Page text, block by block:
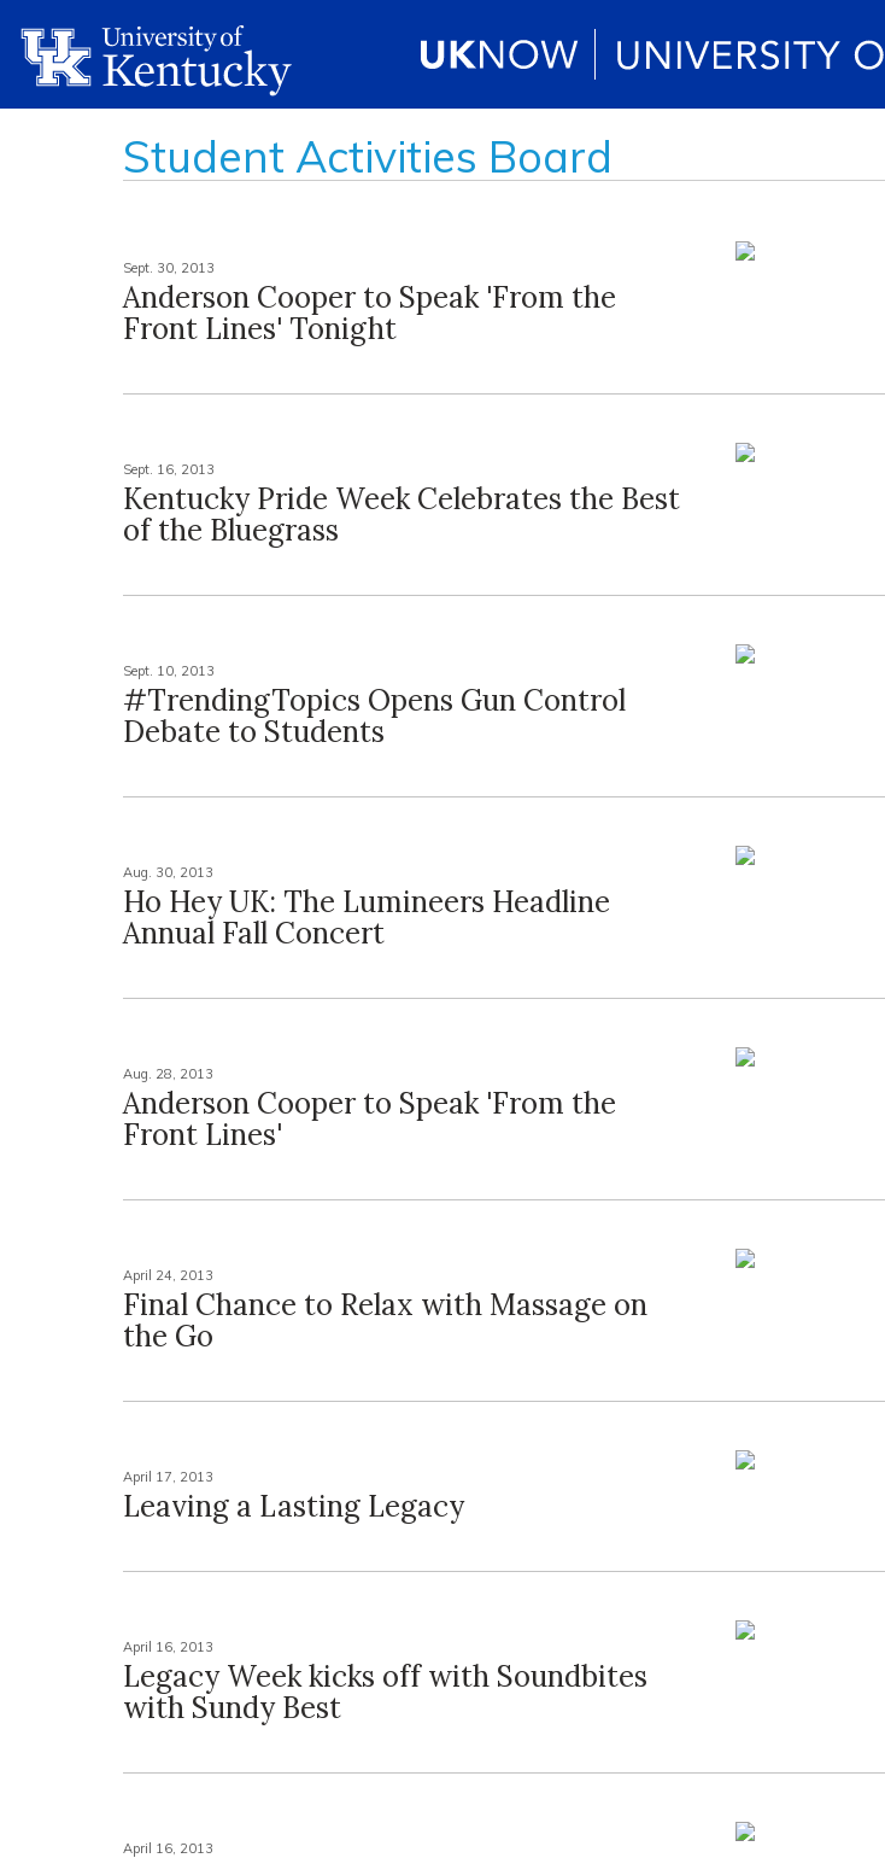
Student Activities Board
Sept. 30, 2013
Anderson Cooper to Speak 'From the
Front Lines' Tonight
Sept. 16, 2013
Kentucky Pride Week Celebrates the Best
of the Bluegrass
Sept. 10, 2013
#TrendingTopics Opens Gun Control
Debate to Students
Aug. 30, 2013
Ho Hey UK: The Lumineers Headline
Annual Fall Concert
Aug. 28, 2013
Anderson Cooper to Speak 'From the
Front Lines'
April 24, 2013
Final Chance to Relax with Massage on
the Go
April 17, 2013
Leaving a Lasting Legacy
April 16, 2013
Legacy Week kicks off with Soundbites
with Sundy Best
April 16, 2013